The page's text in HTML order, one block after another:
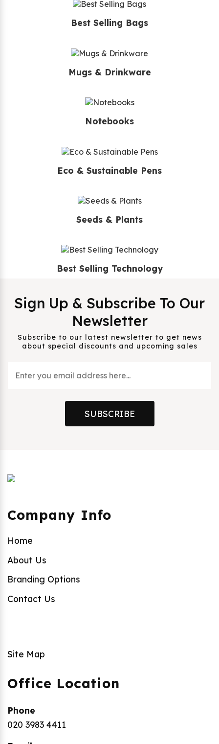
Best Selling Bags
Mugs & Drinkware
Notebooks
Eco & Sustainable Pens
Seeds & Plants
Best Selling Technology
Sign Up & Subscribe To Our
Newsletter
Subscribe to our latest newsletter to get news
about special discounts and upcoming sales
SUBSCRIBE
Company Info
Home
About Us
Branding Options
Contact Us
Site Map
Office Location
Phone
020 3983 4411